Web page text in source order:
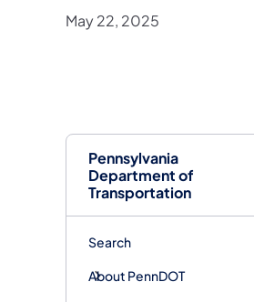
Pennsylvania
Department of
Transportation
Search
About PennDOT
May 22, 2025